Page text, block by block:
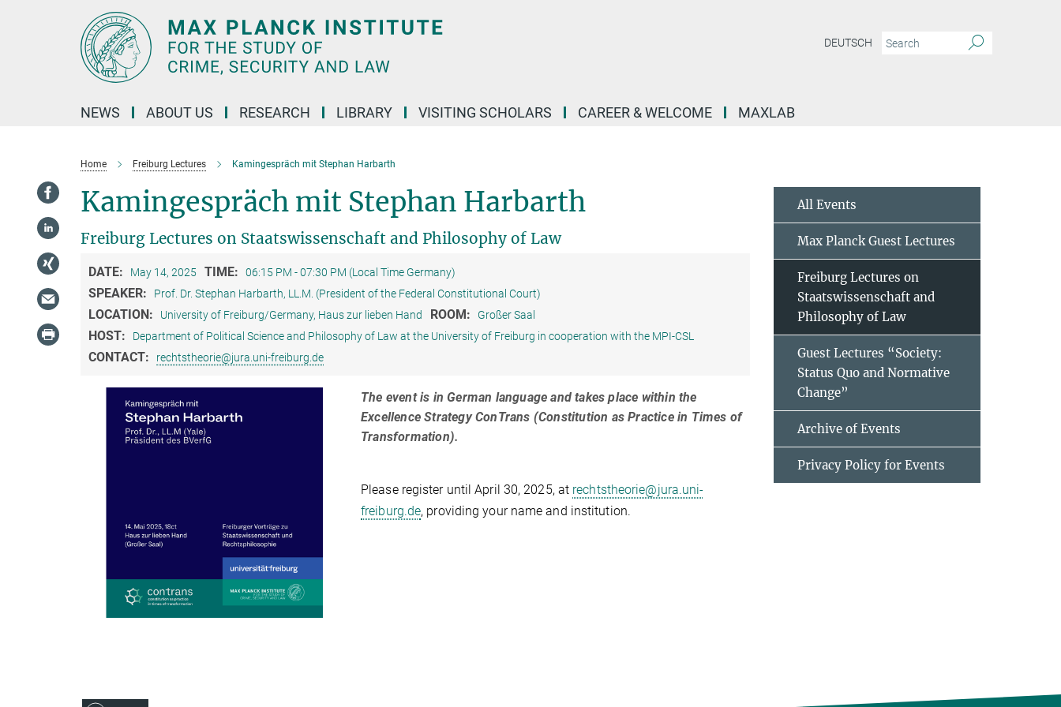
DEUTSCH
NEWS ABOUT US RESEARCH LIBRARY VISITING SCHOLARS CAREER & WELCOME MAXLAB
Home Freiburg Lectures Kamingespräch mit Stephan Harbarth
Kamingespräch mit Stephan Harbarth
Freiburg Lectures on Staatswissenschaft and Philosophy of Law
DATE: May 14, 2025 TIME: 06:15 PM - 07:30 PM (Local Time Germany)
SPEAKER: Prof. Dr. Stephan Harbarth, LL.M. (President of the Federal Constitutional Court)
LOCATION: University of Freiburg/Germany, Haus zur lieben Hand ROOM: Großer Saal
HOST: Department of Political Science and Philosophy of Law at the University of Freiburg in cooperation with the MPI-CSL
CONTACT: rechtstheorie@jura.uni-freiburg.de
The event is in German language and takes place within the
Excellence Strategy ConTrans (Constitution as Practice in Times of
Transformation).
Please register until April 30, 2025, at rechtstheorie@jura.uni-
freiburg.de, providing your name and institution.
All Events
Max Planck Guest Lectures
Freiburg Lectures on
Staatswissenschaft and
Philosophy of Law
Guest Lectures “Society:
Status Quo and Normative
Change”
Archive of Events
Privacy Policy for Events